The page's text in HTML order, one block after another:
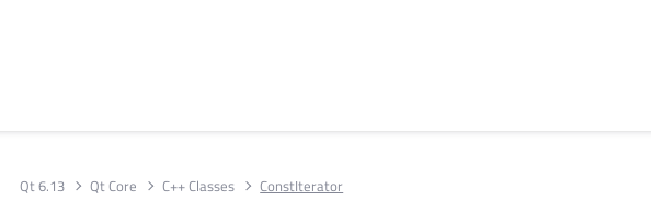
Qt 6.13 Qt Core C++ Classes ConstIterator